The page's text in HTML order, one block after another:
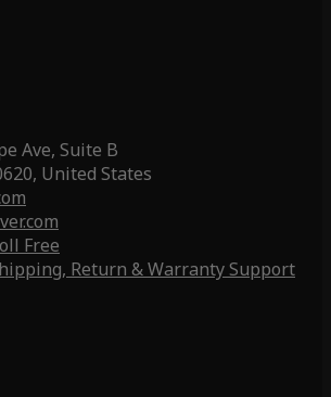
Ave, Suite B
United States
Free
Return & Warranty Support